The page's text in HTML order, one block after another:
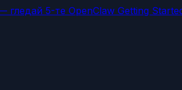
гледай 5-те OpenClaw Getting